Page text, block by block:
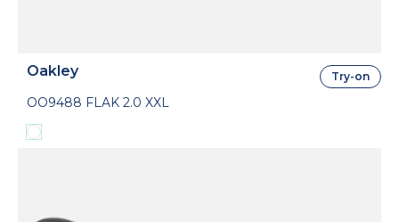
Oakley
OO9488 FLAK 2.0 XXL
Try-on